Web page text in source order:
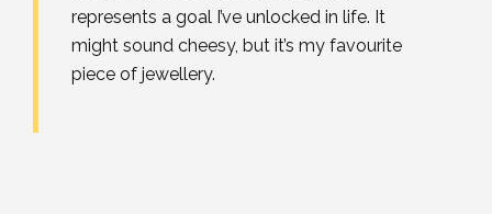
represents a goal I’ve unlocked in life. It
might sound cheesy, but it’s my favourite
piece of jewellery.